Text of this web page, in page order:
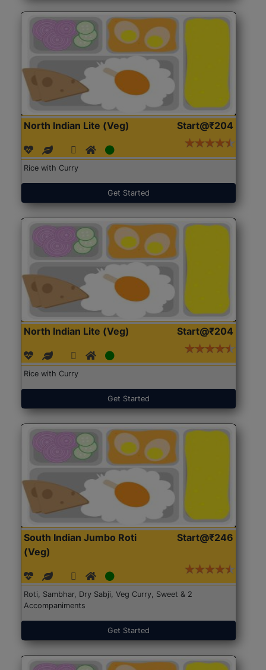
North Indian Lite (Veg) Start@₹204
Rice with Curry
Get Started
North Indian Lite (Veg) Start@₹204
Rice with Curry
Get Started
South Indian Jumbo Roti
(Veg)
Start@₹246
Roti, Sambhar, Dry Sabji, Veg Curry, Sweet & 2
Accompaniments
Get Started